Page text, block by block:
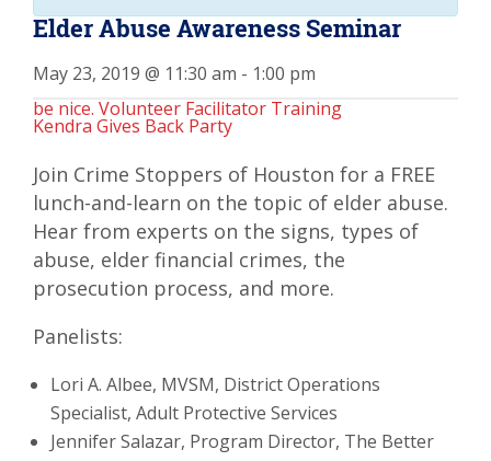
Elder Abuse Awareness Seminar
May 23, 2019 @ 11:30 am - 1:00 pm
be nice. Volunteer Facilitator Training
Kendra Gives Back Party
Join Crime Stoppers of Houston for a FREE
lunch-and-learn on the topic of elder abuse.
Hear from experts on the signs, types of
abuse, elder financial crimes, the
prosecution process, and more.
Panelists:
Lori A. Albee, MVSM, District Operations
Specialist, Adult Protective Services
Jennifer Salazar, Program Director, The Better